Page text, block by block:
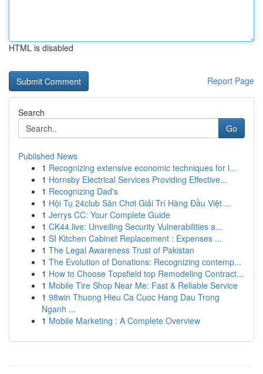
HTML is disabled
Report Page
Search
Go
Published News
1 Recognizing extensive economic techniques for l...
1 Hornsby Electrical Services Providing Effective...
1 Recognizing Dad's
1 Hội Tụ 24club Sân Chơi Giải Trí Hàng Đầu Việt ...
1 Jerrys CC: Your Complete Guide
1 CK44.live: Unveiling Security Vulnerabilities a...
1 SI Kitchen Cabinet Replacement : Expenses ...
1 The Legal Awareness Trust of Pakistan
1 The Evolution of Donations: Recognizing contemp...
1 How to Choose Topsfield top Remodeling Contract...
1 Mobile Tire Shop Near Me: Fast & Reliable Service
1 98win Thuong Hieu Ca Cuoc Hang Dau Trong
Nganh ...
1 Mobile Marketing : A Complete Overview